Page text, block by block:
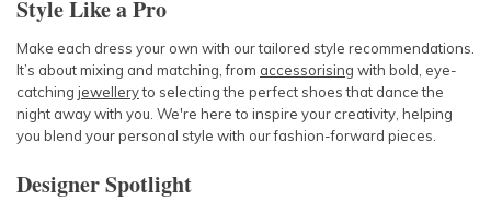
Style Like a Pro
Make each dress your own with our tailored style recommendations.
It’s about mixing and matching, from accessorising with bold, eye-
catching jewelleryto selecting the perfect shoes that dance the
night away with you. We're here to inspire your creativity, helping
you blend your personal style with our fashion-forward pieces.
Designer Spotlight